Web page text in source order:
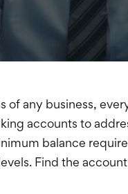
of any business,
accounts to
balance
Find the